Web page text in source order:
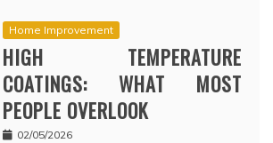
Home Improvement
HIGH TEMPERATURE
COATINGS: WHAT MOST
PEOPLE OVERLOOK
02/05/2026